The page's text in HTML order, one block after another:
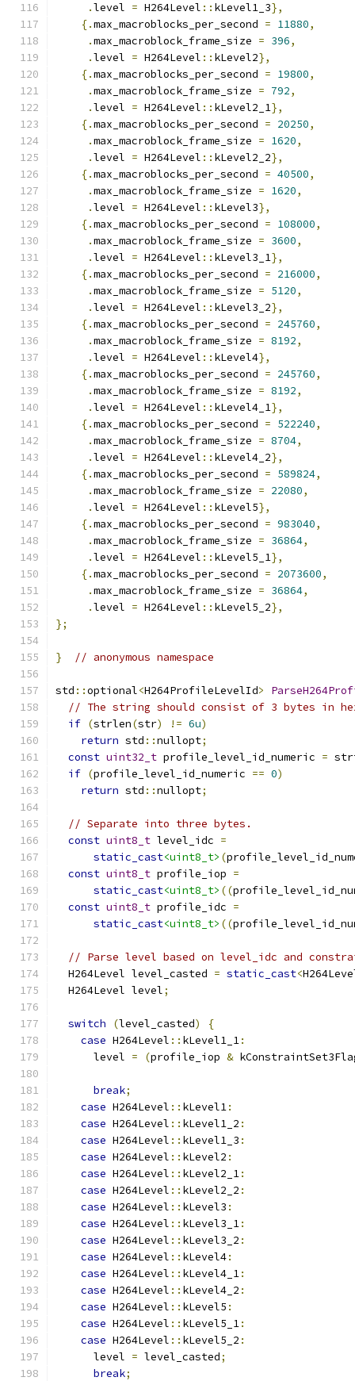
.level = H264Level :: kLevel1_3},
{.max_macroblocks_per_second = 11880,
.max_macroblock_frame_size = 396,
.level = H264Level :: kLevel2},
{.max_macroblocks_per_second = 19800,
.max_macroblock_frame_size = 792,
.level = H264Level :: kLevel2_1},
{.max_macroblocks_per_second = 20250,
.max_macroblock_frame_size = 1620,
.level = H264Level :: kLevel2_2},
{.max_macroblocks_per_second = 40500,
.max_macroblock_frame_size = 1620,
.level = H264Level :: kLevel3},
{.max_macroblocks_per_second = 108000,
.max_macroblock_frame_size = 3600,
.level = H264Level :: kLevel3_1},
{.max_macroblocks_per_second = 216000,
.max_macroblock_frame_size = 5120,
.level = H264Level :: kLevel3_2},
{.max_macroblocks_per_second = 245760,
.max_macroblock_frame_size = 8192,
.level = H264Level :: kLevel4},
{.max_macroblocks_per_second = 245760,
.max_macroblock_frame_size = 8192,
.level = H264Level :: kLevel4_1},
{.max_macroblocks_per_second = 522240,
.max_macroblock_frame_size = 8704,
.level = H264Level :: kLevel4_2},
{.max_macroblocks_per_second = 589824,
.max_macroblock_frame_size = 22080,
.level = H264Level :: kLevel5},
{.max_macroblocks_per_second = 983040,
.max_macroblock_frame_size = 36864,
.level = H264Level :: kLevel5_1},
{.max_macroblocks_per_second = 2073600,
.max_macroblock_frame_size = 36864,
.level = H264Level :: kLevel5_2},
};
} // anonymous namespace
std ::optional<H264ProfileLevelId>
// The string should consist of 3 bytes in
if (strlen(str) != 6u)
return std ::nullopt;
const uint32_t profile_level_id_numeric =
if (profile_level_id_numeric == 0)
return std ::nullopt;
// Separate into three bytes.
const uint8_t level_idc =
static_cast<uint8_t> (
const uint8_t profile_iop =
static_cast<uint8_t> ((
const uint8_t profile_idc =
static_cast<uint8_t> ((
// Parse level based on level_idc and
  H264Level level_casted
= static_cast<
  H264Level level
;
switch (level_casted)
{
case H264Level :: kLevel1_1:
      level
= (profile_iop &
break;
case H264Level :: kLevel1:
case H264Level :: kLevel1_2 :
case H264Level :: kLevel1_3 :
case H264Level :: kLevel2 :
case H264Level :: kLevel2_1:
case H264Level :: kLevel2_2 :
case H264Level :: kLevel3 :
case H264Level :: kLevel3_1:
case H264Level :: kLevel3_2 :
case H264Level :: kLevel4:
case H264Level :: kLevel4_1:
case H264Level :: kLevel4_2 :
case H264Level :: kLevel5 :
case H264Level :: kLevel5_1:
case H264Level :: kLevel5_2 :
      level
= level_casted;
break;